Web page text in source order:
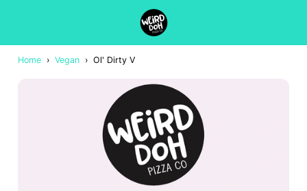
Home › Vegan › Ol' Dirty V